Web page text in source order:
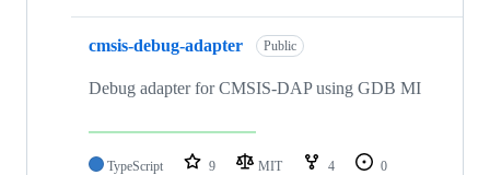
cmsis-debug-adapter Public
Debug adapter for CMSIS-DAP using GDB MI
TypeScript 9 MIT 4
0